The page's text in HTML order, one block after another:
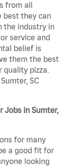
from all
best they can
the industry in
service and
belief is
them the best
quality pizza.
SC
Jobs in Sumter,
for many
a good fit for
looking